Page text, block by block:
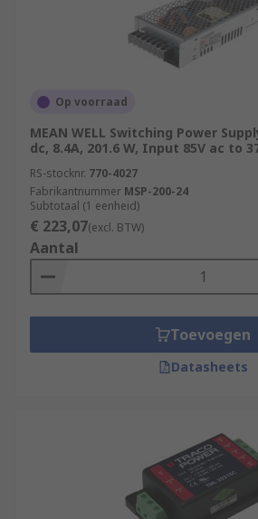
Op voorraad
MEAN WELL Switching Power
dc, 8.4A, 201.6 W, Input 85V ac to
RS-stocknr. 770-4027
Fabrikantnummer MSP-200-24
Subtotaal (1 eenheid)
€ 223,07(excl. BTW)
Aantal
Toevoegen
Datasheets